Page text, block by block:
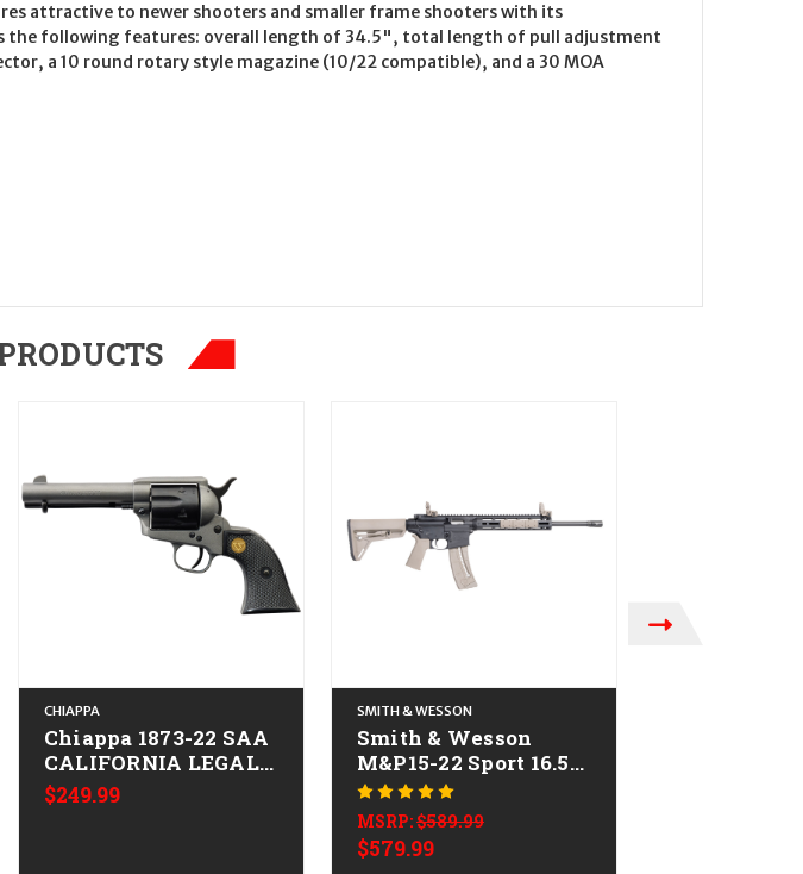
attractive to newer shooters and smaller frame shooters with its
the following features: overall length of 34.5", total length of pull adjustment
a 10 round rotary style magazine (10/22 compatible), and a 30 MOA
CHIAPPA
Chiappa 1873-22 SAA
CALIFORNIA LEGAL -
.22 LR - Gray
$249.99
SMITH & WESSON
Smith & Wesson
M&P15-22 Sport 16.5"
CALIFORNIA LEGAL -
.22 LR - FDE
MSRP:$589.99
$579.99